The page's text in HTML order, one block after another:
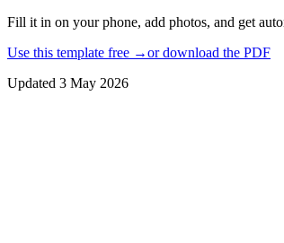
Fill it in on your phone, add photos, and get
Use this template free →or download the PDF
Updated 3 May 2026